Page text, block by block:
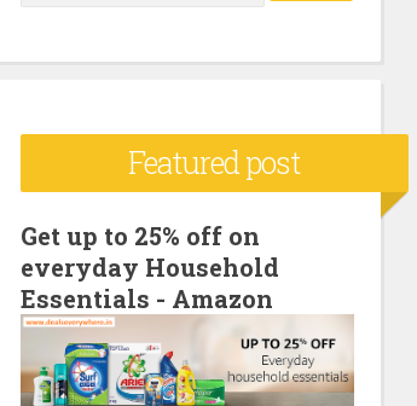
e
f
o
r
:
Featured post
Get up to 25% off on
everyday Household
Essentials - Amazon